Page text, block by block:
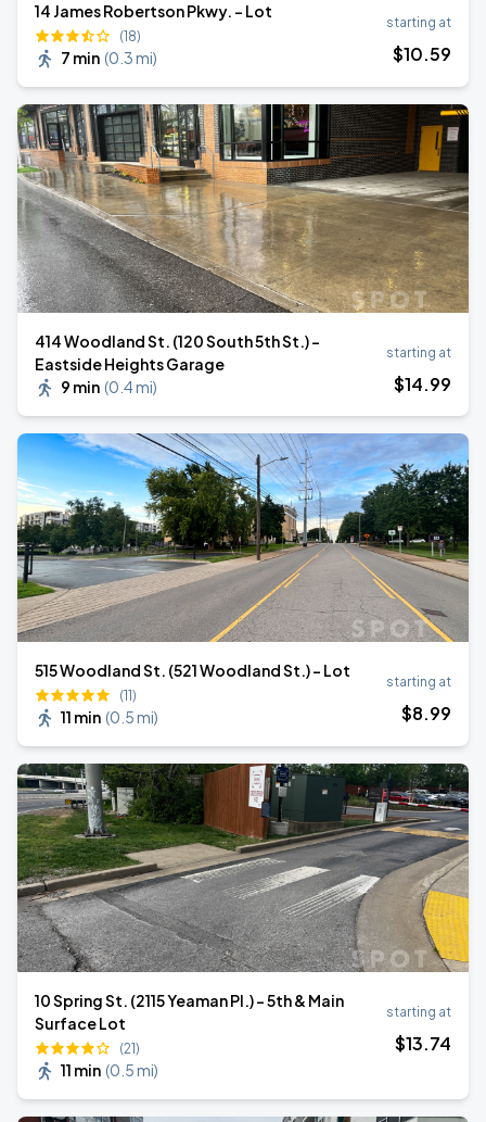
14 James Robertson Pkwy. - Lot
(18)
7 min (0.3 mi)
starting at
$10.59
414 Woodland St. (120 South 5th St.) -
Eastside Heights Garage
9 min (0.4 mi)
starting at
$14.99
515 Woodland St. (521 Woodland St.) - Lot
(11)
11 min (0.5 mi)
starting at
$8.99
10 Spring St. (2115 Yeaman Pl.) - 5th & Main
Surface Lot
(21)
11 min (0.5 mi)
starting at
$13.74